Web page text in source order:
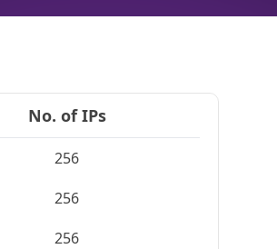
No. of IPs
256
256
256